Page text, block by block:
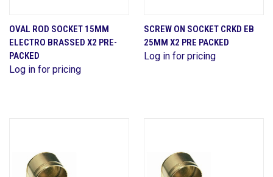
OVAL ROD SOCKET 15MM
ELECTRO BRASSED X2 PRE-
PACKED
Log in for pricing
SCREW ON SOCKET CRKD EB
25MM X2 PRE PACKED
Log in for pricing